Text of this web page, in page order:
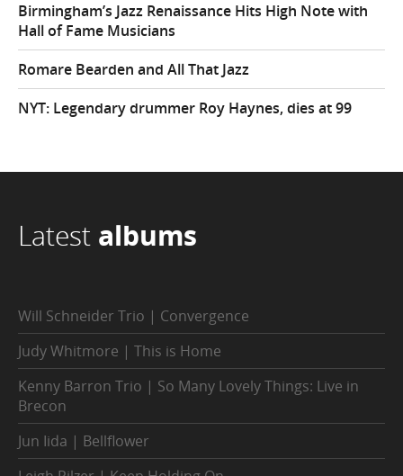
Birmingham’s Jazz Renaissance Hits High Note with
Hall of Fame Musicians
Romare Bearden and All That Jazz
NYT: Legendary drummer Roy Haynes, dies at 99
Latest albums
Will Schneider Trio | Convergence
Judy Whitmore | This is Home
Kenny Barron Trio | So Many Lovely Things: Live in
Brecon
Jun Iida | Bellflower